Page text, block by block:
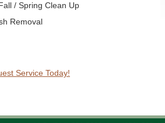
/ Spring Clean Up
Removal
Service Today!